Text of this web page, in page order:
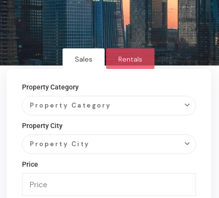
Sales Rentals
Property Category
Property Category
Property City
Property City
Price